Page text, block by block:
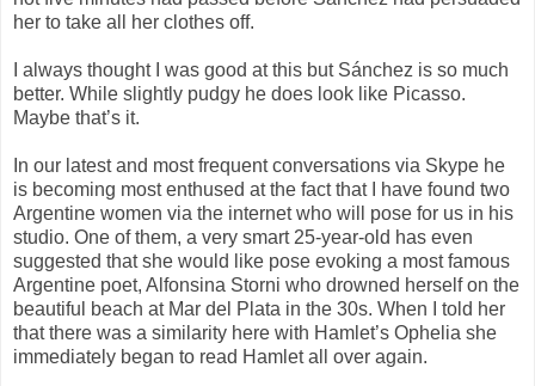
her to take all her clothes off.
I always thought I was good at this but Sánchez is so much
better. While slightly pudgy he does look like Picasso.
Maybe that’s it.
In our latest and most frequent conversations via Skype he
is becoming most enthused at the fact that I have found two
Argentine women via the internet who will pose for us in his
studio. One of them, a very smart 25-year-old has even
suggested that she would like pose evoking a most famous
Argentine poet, Alfonsina Storni who drowned herself on the
beautiful beach at Mar del Plata in the 30s. When I told her
that there was a similarity here with Hamlet’s Ophelia she
immediately began to read Hamlet all over again.